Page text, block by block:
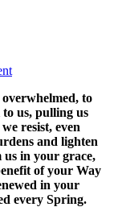
to
us, pulling us
resist, even
and lighten
us in your grace,
of your Way
in your
every Spring.